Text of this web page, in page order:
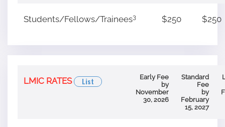
Students/Fellows/Trainees3 $250 $250
LMIC RATES List
Early Fee
by
November
30, 2026
Standard
Fee
by
February
15, 2027